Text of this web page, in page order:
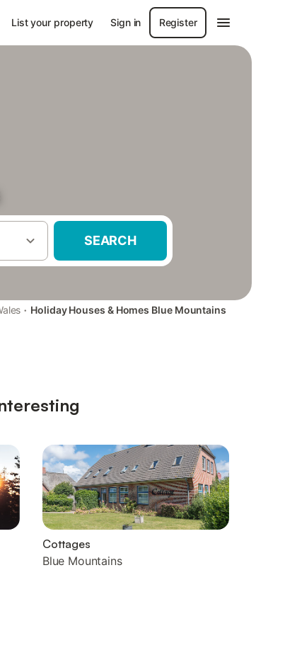
List your property Sign in Register
SEARCH
· Holiday Houses & Homes Blue Mountains
Cottages
Blue Mountains